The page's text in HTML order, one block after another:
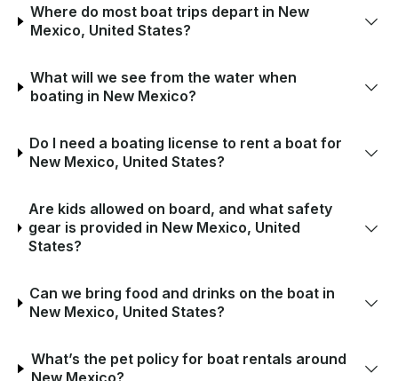
Where do most boat trips depart in New
Mexico, United States?
What will we see from the water when
boating in New Mexico?
Do I need a boating license to rent a boat for
New Mexico, United States?
Are kids allowed on board, and what safety
gear is provided in New Mexico, United
States?
Can we bring food and drinks on the boat in
New Mexico, United States?
What’s the pet policy for boat rentals around